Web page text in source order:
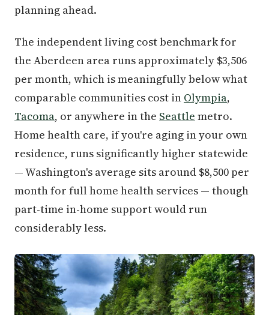
planning ahead.
The independent living cost benchmark for
the Aberdeen area runs approximately $3,506
per month, which is meaningfully below what
comparable communities cost in Olympia,
Tacoma, or anywhere in the Seattle metro.
Home health care, if you're aging in your own
residence, runs significantly higher statewide
— Washington's average sits around $8,500 per
month for full home health services — though
part-time in-home support would run
considerably less.